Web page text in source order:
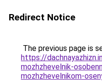
Redirect Notice
The previous page is
https://
mozhzhevelnik-
mozhzhevelnikom-